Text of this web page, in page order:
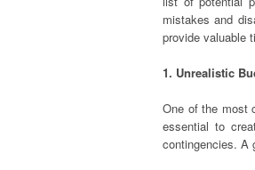
mistakes and
provide valuable
1. Unrealistic
One of the most
essential to
contingencies. A